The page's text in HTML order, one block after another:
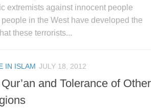
extremists against innocent people
people in the West have developed the
these terrorists...
IN ISLAM JULY 18, 2012
and Tolerance of Other